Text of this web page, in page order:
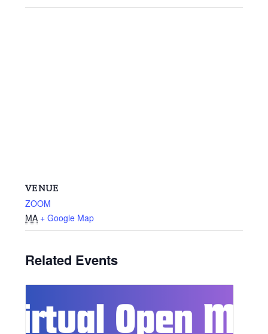
VENUE
ZOOM
MA + Google Map
Related Events